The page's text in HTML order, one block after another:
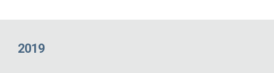
2019